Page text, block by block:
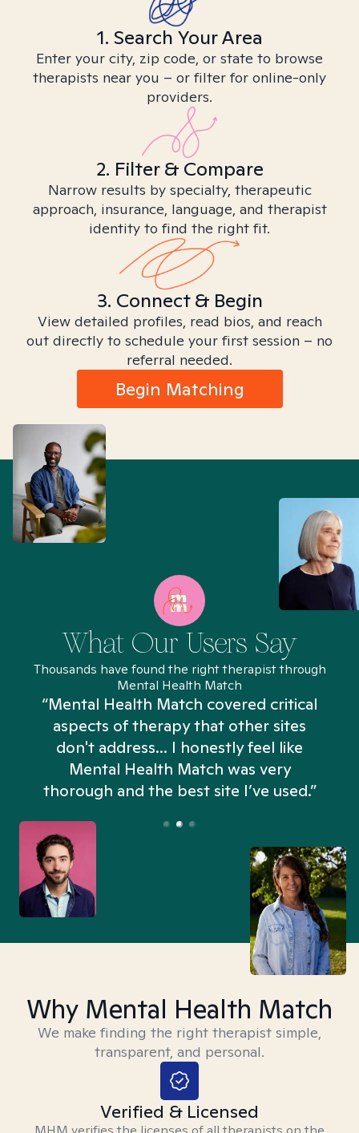
1. Search Your Area
Enter your city, zip code, or state to browse
therapists near you – or filter for online-only
providers.
2. Filter & Compare
Narrow results by specialty, therapeutic
approach, insurance, language, and therapist
identity to find the right fit.
3. Connect & Begin
View detailed profiles, read bios, and reach
out directly to schedule your first session – no
referral needed.
Begin Matching
What Our Users Say
Thousands have found the right therapist through
Mental Health Match
“Mental Health Match covered critical
aspects of therapy that other sites
don't address... I honestly feel like
Mental Health Match was very
thorough and the best site I’ve used.”
Why Mental Health Match
We make finding the right therapist simple,
transparent, and personal.
Verified & Licensed